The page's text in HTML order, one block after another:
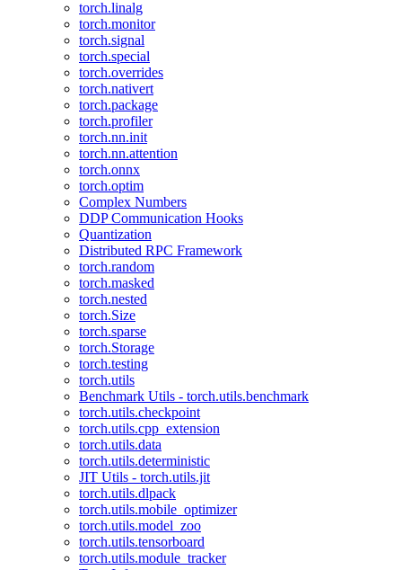
torch.linalg
torch.monitor
torch.signal
torch.special
torch.overrides
torch.nativert
torch.package
torch.profiler
torch.nn.init
torch.nn.attention
torch.onnx
torch.optim
Complex Numbers
DDP Communication Hooks
Quantization
Distributed RPC Framework
torch.random
torch.masked
torch.nested
torch.Size
torch.sparse
torch.Storage
torch.testing
torch.utils
Benchmark Utils - torch.utils.benchmark
torch.utils.checkpoint
torch.utils.cpp_extension
torch.utils.data
torch.utils.deterministic
JIT Utils - torch.utils.jit
torch.utils.dlpack
torch.utils.mobile_optimizer
torch.utils.model_zoo
torch.utils.tensorboard
torch.utils.module_tracker